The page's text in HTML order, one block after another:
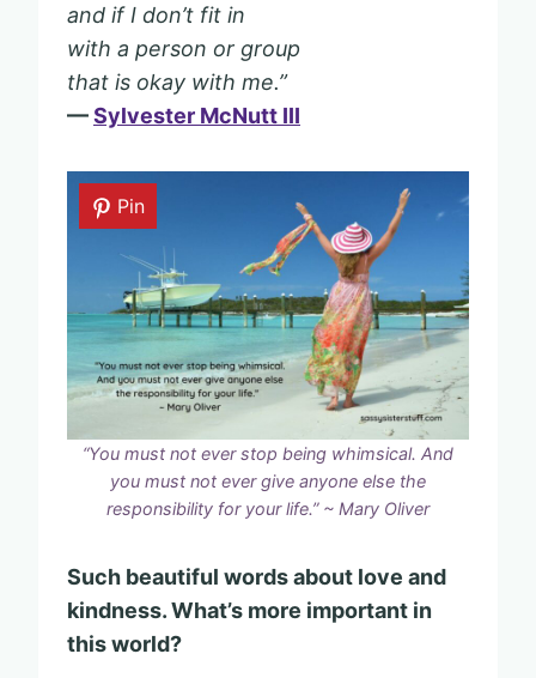
and if I don’t fit in
with a person or group
that is okay with me.”
—Sylvester McNutt III
Pin
“You must not ever stop being whimsical. And
you must not ever give anyone else the
responsibility for your life.” ~ Mary Oliver
Such beautiful words about love and
kindness. What’s more important in
this world?